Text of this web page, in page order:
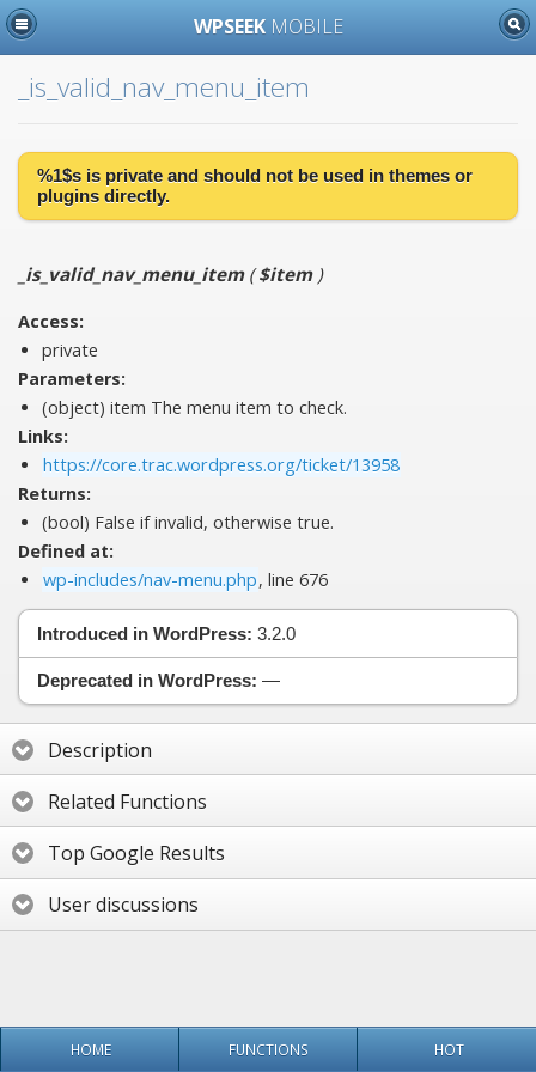
WPSEEK MOBILE
_is_valid_nav_menu_item
%1$s is private and should not be used in themes or
plugins directly.
_is_valid_nav_menu_item($item)
Access:
private
Parameters:
(object) item The menu item to check.
Links:
https://core.trac.wordpress.org/ticket/13958
Returns:
(bool) False if invalid, otherwise true.
Defined at:
wp-includes/nav-menu.php, line 676
Introduced in WordPress: 3.2.0
Deprecated in WordPress: —
Description
Related Functions
Top Google Results
User discussions
HOME FUNCTIONS HOT